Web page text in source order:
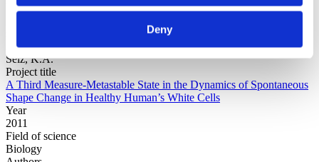
Deny
Year
Authors
Selz, K.A.
Project title
A Third Measure-Metastable State in the Dynamics of Spontaneous
Shape Change in Healthy Human’s White Cells
Year
2011
Field of science
Biology